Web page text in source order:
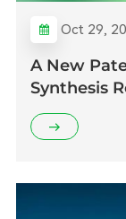
Oct 29,
A New
Synthesis